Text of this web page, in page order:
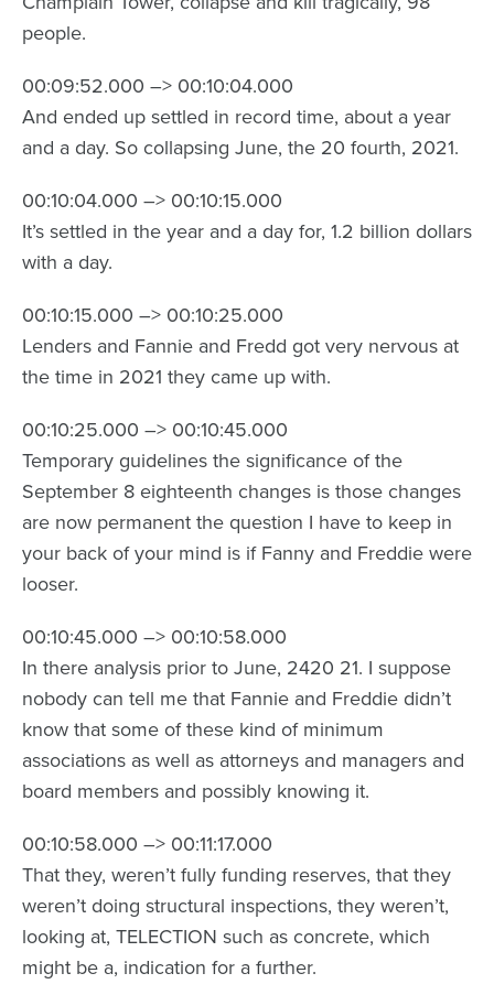
people.
00:09:52.000 –> 00:10:04.000
And ended up settled in record time, about a year
and a day. So collapsing June, the 20 fourth, 2021.
00:10:04.000 –> 00:10:15.000
It’s settled in the year and a day for, 1.2 billion dollars
with a day.
00:10:15.000 –> 00:10:25.000
Lenders and Fannie and Fredd got very nervous at
the time in 2021 they came up with.
00:10:25.000 –> 00:10:45.000
Temporary guidelines the significance of the
September 8 eighteenth changes is those changes
are now permanent the question I have to keep in
your back of your mind is if Fanny and Freddie were
looser.
00:10:45.000 –> 00:10:58.000
In there analysis prior to June, 2420 21. I suppose
nobody can tell me that Fannie and Freddie didn’t
know that some of these kind of minimum
associations as well as attorneys and managers and
board members and possibly knowing it.
00:10:58.000 –> 00:11:17.000
That they, weren’t fully funding reserves, that they
weren’t doing structural inspections, they weren’t,
looking at, TELECTION such as concrete, which
might be a, indication for a further.